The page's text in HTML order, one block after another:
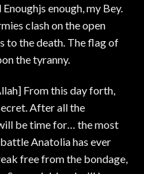
enough, my Bey.
clash on the open
to the death. The flag of
the tyranny.
From this day forth,
After all the
be time for… the most
Anatolia has ever
free from the bondage,